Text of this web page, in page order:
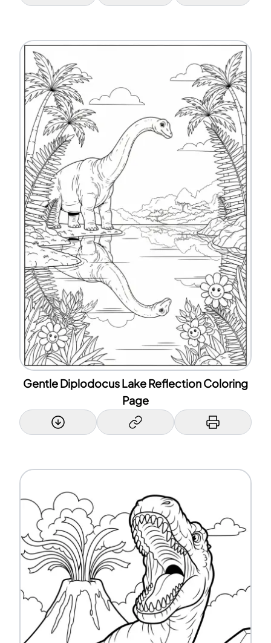
Gentle Diplodocus Lake Reflection Coloring
Page